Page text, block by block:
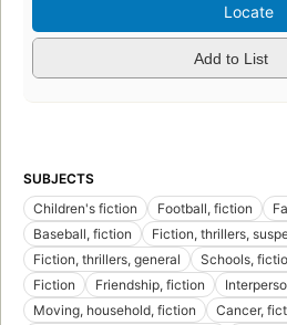
Locate
Add to List
SUBJECTS
Children's fiction
Football, fiction
Baseball, fiction
Fiction, thrillers,
Fiction, thrillers, general
Schools,
Fiction
Friendship, fiction
Moving, household, fiction
Cancer,